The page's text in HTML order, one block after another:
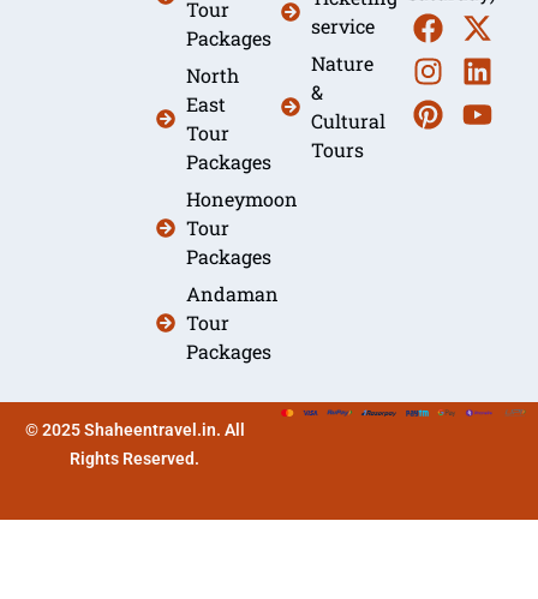
Tour
Packages
North
East
Tour
Packages
Honeymoon
Tour
Packages
Andaman
Tour
Packages
service
Nature
&
Cultural
Tours
© 2025 Shaheentravel.in. All
Rights Reserved.